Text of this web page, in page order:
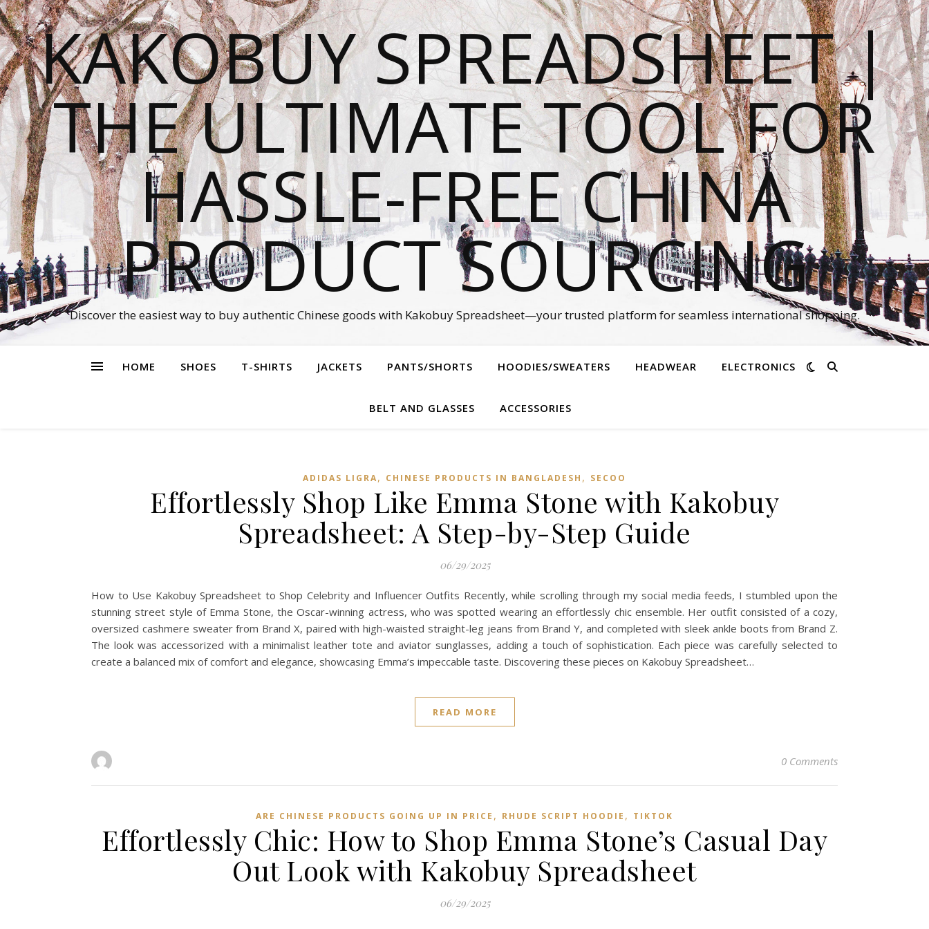
KAKOBUY SPREADSHEET |
THE ULTIMATE TOOL FOR
HASSLE-FREE CHINA
PRODUCT SOURCING
Discover the easiest way to buy authentic Chinese goods with Kakobuy Spreadsheet—your trusted platform for seamless international shopping.
HOME SHOES T-SHIRTS JACKETS PANTS/SHORTS HOODIES/SWEATERS HEADWEAR ELECTRONICS
BELT AND GLASSES ACCESSORIES
ADIDAS LIGRA, CHINESE PRODUCTS IN BANGLADESH , SECOO‌
Effortlessly Shop Like Emma Stone with Kakobuy
Spreadsheet: A Step-by-Step Guide
06/29/2025
How to Use Kakobuy Spreadsheet to Shop Celebrity and Influencer Outfits Recently, while scrolling through my social media feeds, I stumbled upon the
stunning street style of Emma Stone, the Oscar-winning actress, who was spotted wearing an effortlessly chic ensemble. Her outfit consisted of a cozy,
oversized cashmere sweater from Brand X, paired with high-waisted straight-leg jeans from Brand Y, and completed with sleek ankle boots from Brand Z.
The look was accessorized with a minimalist leather tote and aviator sunglasses, adding a touch of sophistication. Each piece was carefully selected to
create a balanced mix of comfort and elegance, showcasing Emma’s impeccable taste. Discovering these pieces on Kakobuy Spreadsheet…
READ MORE
0 Comments
ARE CHINESE PRODUCTS GOING UP IN PRICE , RHUDE SCRIPT HOODIE , TIKTOK
Effortlessly Chic: How to Shop Emma Stone’s Casual Day
Out Look with Kakobuy Spreadsheet
06/29/2025